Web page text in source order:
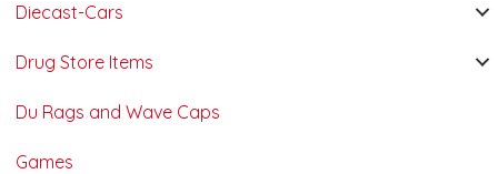
Diecast-Cars
Drug Store Items
Du Rags and Wave Caps
Games